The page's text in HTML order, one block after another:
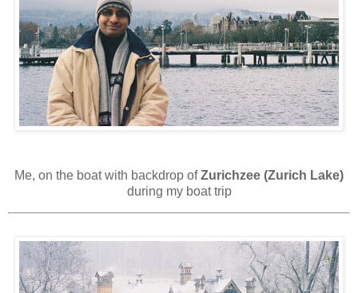
Me, on the boat with backdrop ofZurichzee (Zurich Lake)
during my boat trip